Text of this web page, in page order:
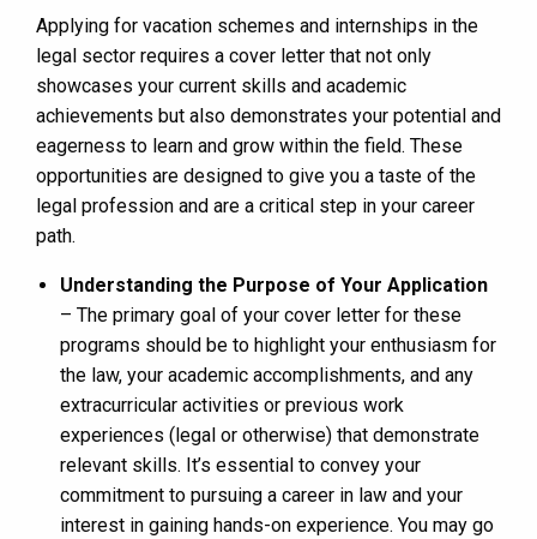
Applying for vacation schemes and internships in the
legal sector requires a cover letter that not only
showcases your current skills and academic
achievements but also demonstrates your potential and
eagerness to learn and grow within the field. These
opportunities are designed to give you a taste of the
legal profession and are a critical step in your career
path.
Understanding the Purpose of Your Application
– The primary goal of your cover letter for these
programs should be to highlight your enthusiasm for
the law, your academic accomplishments, and any
extracurricular activities or previous work
experiences (legal or otherwise) that demonstrate
relevant skills. It’s essential to convey your
commitment to pursuing a career in law and your
interest in gaining hands-on experience. You may go